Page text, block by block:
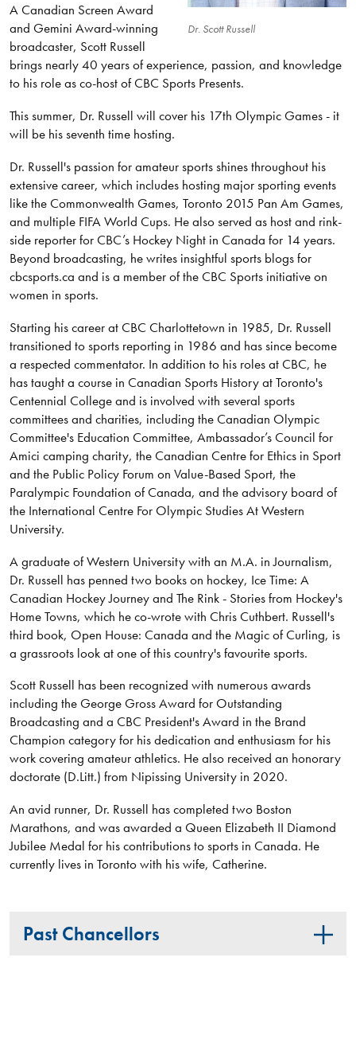
Dr. Scott Russell
A Canadian Screen Award
and Gemini Award-winning
broadcaster, Scott Russell
brings nearly 40 years of experience, passion, and knowledge
to his role as co-host of CBC Sports Presents.
This summer, Dr. Russell will cover his 17th Olympic Games - it
will be his seventh time hosting.
Dr. Russell's passion for amateur sports shines throughout his
extensive career, which includes hosting major sporting events
like the Commonwealth Games, Toronto 2015 Pan Am Games,
and multiple FIFA World Cups. He also served as host and rink-
side reporter for CBC’s Hockey Night in Canada for 14 years.
Beyond broadcasting, he writes insightful sports blogs for
cbcsports.ca and is a member of the CBC Sports initiative on
women in sports.
Starting his career at CBC Charlottetown in 1985, Dr. Russell
transitioned to sports reporting in 1986 and has since become
a respected commentator. In addition to his roles at CBC, he
has taught a course in Canadian Sports History at Toronto's
Centennial College and is involved with several sports
committees and charities, including the Canadian Olympic
Committee's Education Committee, Ambassador’s Council for
Amici camping charity, the Canadian Centre for Ethics in Sport
and the Public Policy Forum on Value-Based Sport, the
Paralympic Foundation of Canada, and the advisory board of
the International Centre For Olympic Studies At Western
University.
A graduate of Western University with an M.A. in Journalism,
Dr. Russell has penned two books on hockey, Ice Time: A
Canadian Hockey Journey and The Rink - Stories from Hockey's
Home Towns, which he co-wrote with Chris Cuthbert. Russell's
third book, Open House: Canada and the Magic of Curling, is
a grassroots look at one of this country's favourite sports.
Scott Russell has been recognized with numerous awards
including the George Gross Award for Outstanding
Broadcasting and a CBC President's Award in the Brand
Champion category for his dedication and enthusiasm for his
work covering amateur athletics. He also received an honorary
doctorate (D.Litt.) from Nipissing University in 2020.
An avid runner, Dr. Russell has completed two Boston
Marathons, and was awarded a Queen Elizabeth II Diamond
Jubilee Medal for his contributions to sports in Canada. He
currently lives in Toronto with his wife, Catherine.
Past Chancellors